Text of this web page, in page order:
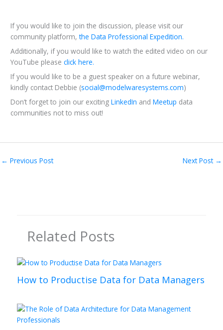
If you would like to join the discussion, please visit our
community platform, the Data Professional Expedition.
Additionally, if you would like to watch the edited video on our
YouTube please click here.
If you would like to be a guest speaker on a future webinar,
kindly contact Debbie (social@modelwaresystems.com)
Don’t forget to join our excitingLinkedIn and Meetup data
communities not to miss out!
← Previous Post Next Post →
Related Posts
How to Productise Data for Data Managers